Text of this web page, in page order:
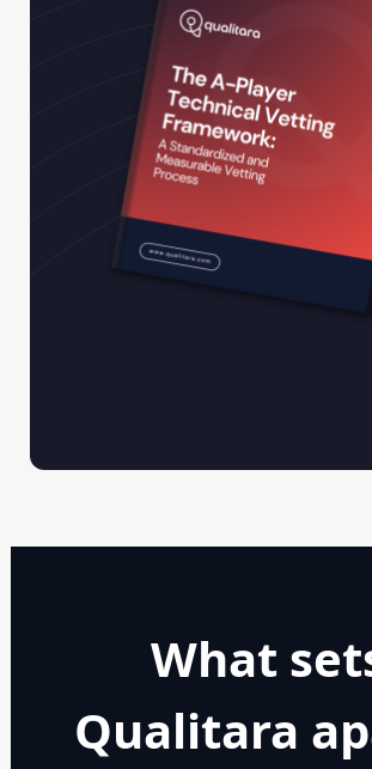
What
Qualitara